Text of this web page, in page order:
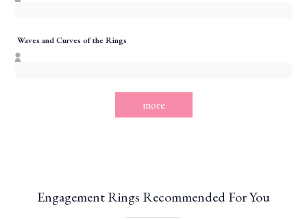
Waves and Curves of the Rings
more
Engagement Rings Recommended For You